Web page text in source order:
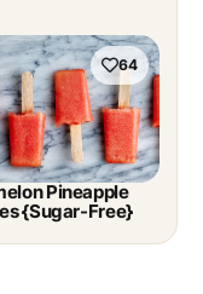
64
Pineapple
{Sugar-Free}